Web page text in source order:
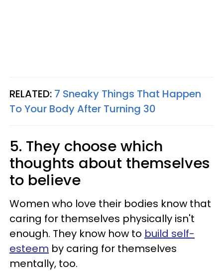
RELATED: 7 Sneaky Things That Happen
To Your Body After Turning 30
5. They choose which
thoughts about themselves
to believe
Women who love their bodies know that
caring for themselves physically isn't
enough. They know how to build self-
esteem by caring for themselves
mentally, too.